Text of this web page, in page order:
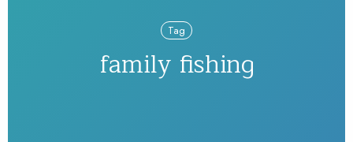
Tag
family fishing